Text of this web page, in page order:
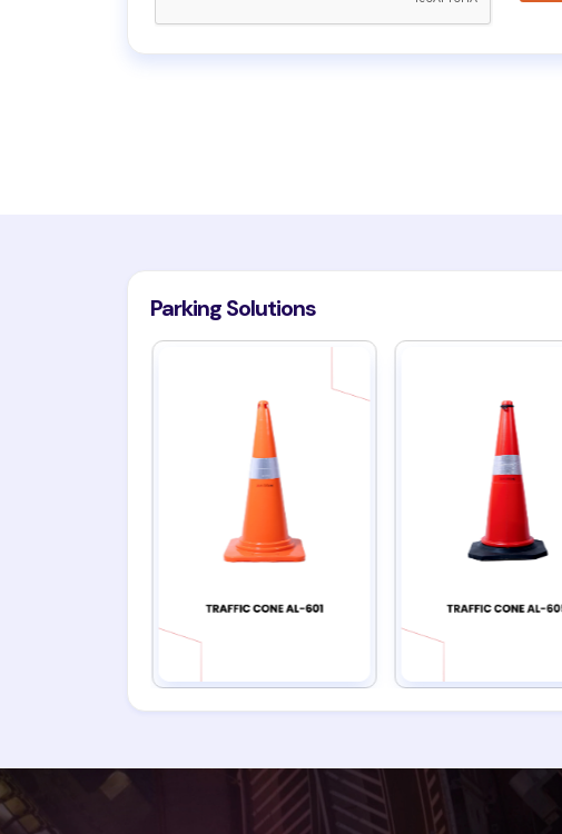
Parking Solutions